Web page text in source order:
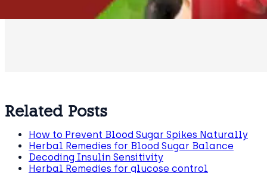
Related Posts
How to Prevent Blood Sugar Spikes Naturally
Herbal Remedies for Blood Sugar Balance
Decoding Insulin Sensitivity
Herbal Remedies for glucose control